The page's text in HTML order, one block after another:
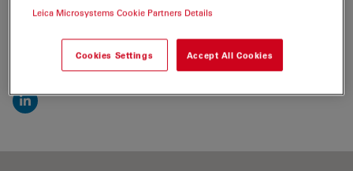
valentin.elefteriu@brainlab.com
Find me on
LinkedIn
Leica Microsystems Cookie Partners Details
Cookies Settings Accept All Cookies